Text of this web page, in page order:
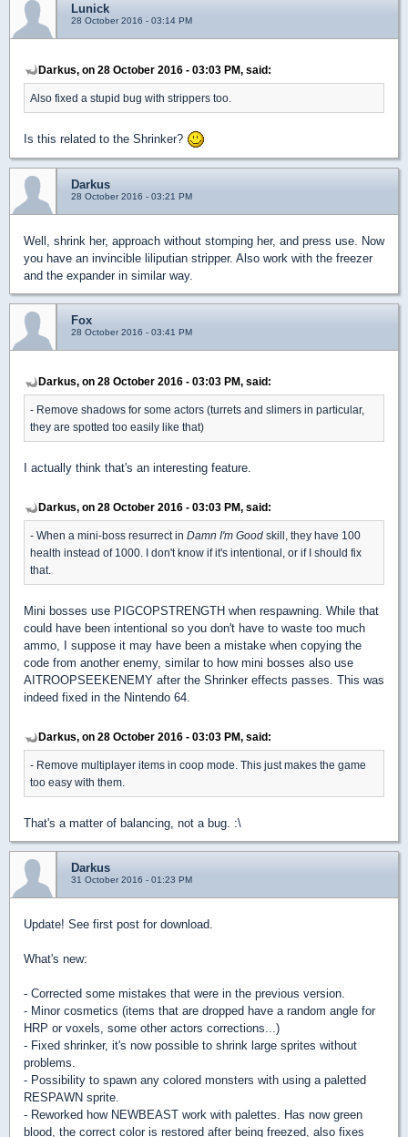
Lunick
28 October 2016 - 03:14 PM
Darkus, on 28 October 2016 - 03:03 PM, said:
Also fixed a stupid bug with strippers too.
Is this related to the Shrinker?
Darkus
28 October 2016 - 03:21 PM
Well, shrink her, approach without stomping her, and press use. Now
you have an invincible liliputian stripper. Also work with the freezer
and the expander in similar way.
Fox
28 October 2016 - 03:41 PM
Darkus, on 28 October 2016 - 03:03 PM, said:
- Remove shadows for some actors (turrets and slimers in particular,
they are spotted too easily like that)
I actually think that's an interesting feature.
Darkus, on 28 October 2016 - 03:03 PM, said:
- When a mini-boss resurrect in Damn I'm Good skill, they have 100
health instead of 1000. I don't know if it's intentional, or if I should fix
that.
Mini bosses use PIGCOPSTRENGTH when respawning. While that
could have been intentional so you don't have to waste too much
ammo, I suppose it may have been a mistake when copying the
code from another enemy, similar to how mini bosses also use
AITROOPSEEKENEMY after the Shrinker effects passes. This was
indeed fixed in the Nintendo 64.
Darkus, on 28 October 2016 - 03:03 PM, said:
- Remove multiplayer items in coop mode. This just makes the game
too easy with them.
That's a matter of balancing, not a bug. :\
Darkus
31 October 2016 - 01:23 PM
Update! See first post for download.
What's new:
- Corrected some mistakes that were in the previous version.
- Minor cosmetics (items that are dropped have a random angle for
HRP or voxels, some other actors corrections...)
- Fixed shrinker, it's now possible to shrink large sprites without
problems.
- Possibility to spawn any colored monsters with using a paletted
RESPAWN sprite.
- Reworked how NEWBEAST work with palettes. Has now green
blood, the correct color is restored after being freezed, also fixes